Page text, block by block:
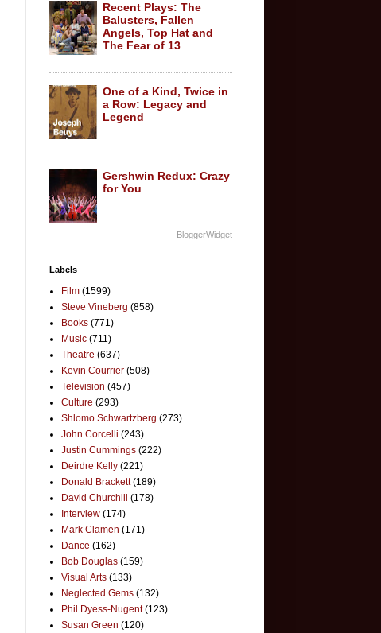
Recent Plays: The
Balusters, Fallen
Angels, Top Hat and
The Fear of 13
One of a Kind, Twice in
a Row: Legacy and
Legend
Gershwin Redux: Crazy
for You
BloggerWidget
Labels
Film (1599)
Steve Vineberg (858)
Books (771)
Music (711)
Theatre (637)
Kevin Courrier (508)
Television (457)
Culture (293)
Shlomo Schwartzberg (273)
John Corcelli (243)
Justin Cummings (222)
Deirdre Kelly (221)
Donald Brackett (189)
David Churchill
(178)
Interview (174)
Mark Clamen (171)
Dance (162)
Bob Douglas (159)
Visual Arts (133)
Neglected Gems (132)
Phil Dyess-Nugent (123)
Susan Green (120)